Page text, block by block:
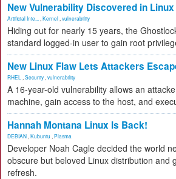
New Vulnerability Discovered in
Artificial Inte... Kernel vulnerability
Hiding out for nearly 15 years, the
standard logged-in user to gain root
New Linux Flaw Lets Attackers
RHEL Security vulnerability
A 16-year-old vulnerability allows an
machine, gain access to the host, and
Hannah Montana Linux Is Back!
DEBIAN Kubuntu Plasma
Developer Noah Cagle decided the world
obscure but beloved Linux distribution and
refresh.